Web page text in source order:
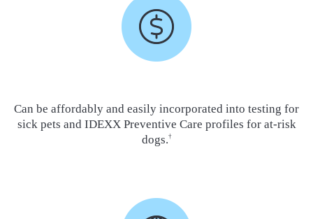
Can be affordably and easily incorporated into testing for
sick pets and IDEXX Preventive Care profiles for at-risk
dogs.†